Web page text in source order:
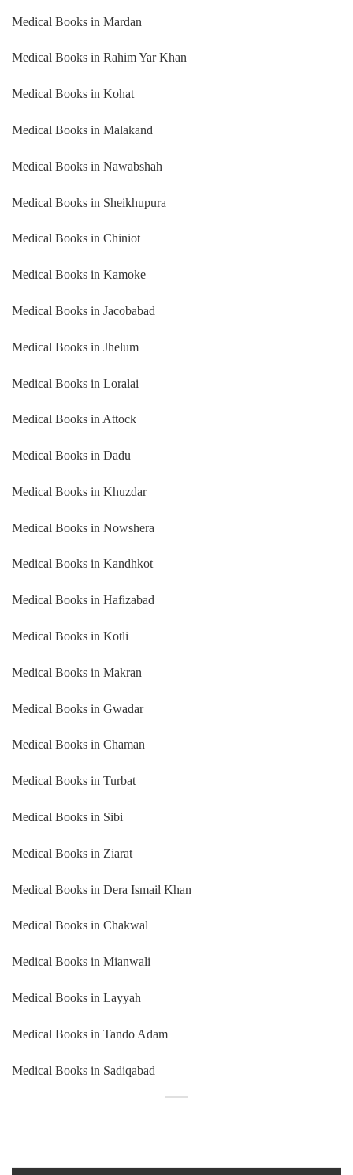
Medical Books in Mardan
Medical Books in Rahim Yar Khan
Medical Books in Kohat
Medical Books in Malakand
Medical Books in Nawabshah
Medical Books in Sheikhupura
Medical Books in Chiniot
Medical Books in Kamoke
Medical Books in Jacobabad
Medical Books in Jhelum
Medical Books in Loralai
Medical Books in Attock
Medical Books in Dadu
Medical Books in Khuzdar
Medical Books in Nowshera
Medical Books in Kandhkot
Medical Books in Hafizabad
Medical Books in Kotli
Medical Books in Makran
Medical Books in Gwadar
Medical Books in Chaman
Medical Books in Turbat
Medical Books in Sibi
Medical Books in Ziarat
Medical Books in Dera Ismail Khan
Medical Books in Chakwal
Medical Books in Mianwali
Medical Books in Layyah
Medical Books in Tando Adam
Medical Books in Sadiqabad